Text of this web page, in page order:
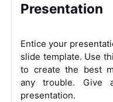
Presentation
Entice your
slide template. Use
to create the best
any trouble. Give
presentation.